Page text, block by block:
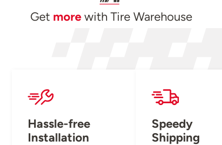
Get morewith Tire Warehouse
Hassle-free
Installation
Speedy
Shipping